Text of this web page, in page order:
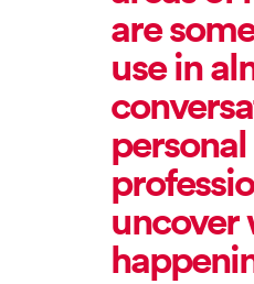
are
use in
uncover